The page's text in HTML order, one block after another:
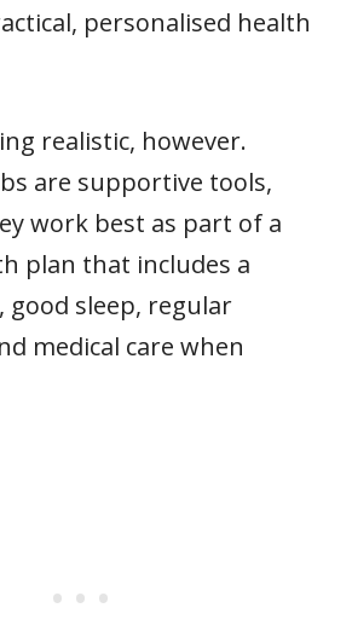
personalised health
realistic, however.
are supportive tools,
work best as part of a
plan that includes a
good sleep, regular
medical care when